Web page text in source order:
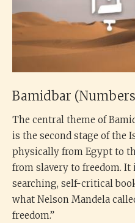
Bamidbar
The central theme of
is the second stage of the
physically from Egypt to
from slavery to freedom.
searching, self-critical
what Nelson Mandela
freedom.”